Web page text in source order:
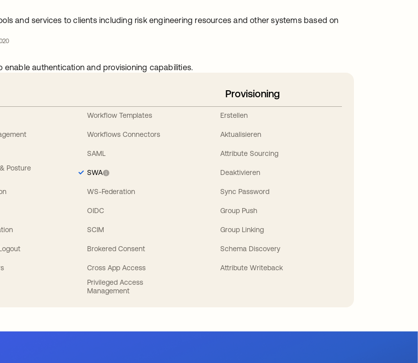
and services to clients including risk engineering resources and other systems based on
enable authentication and provisioning capabilities.
Posture
Workflow Templates
Workflows Connectors
SAML
SWA
WS-Federation
OIDC
SCIM
Brokered Consent
Cross App Access
Privileged Access
Management
Provisioning
Erstellen
Aktualisieren
Attribute Sourcing
Deaktivieren
Sync Password
Group Push
Group Linking
Schema Discovery
Attribute Writeback